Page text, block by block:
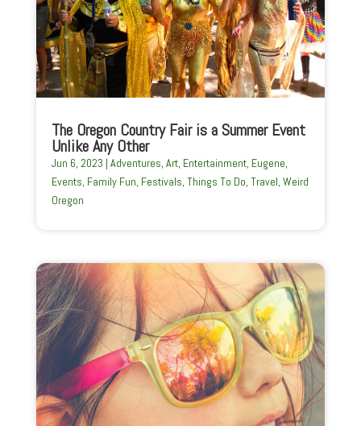
The Oregon Country Fair is a Summer Event
Unlike Any Other
Jun 6, 2023 | Adventures, Art, Entertainment, Eugene,
Events, Family Fun, Festivals, Things To Do, Travel, Weird
Oregon